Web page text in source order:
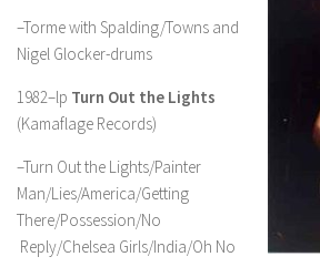
–Torme with Spalding/Towns and
Nigel Glocker-drums
1982–lp Turn Out the Lights
(Kamaflage Records)
–Turn Out the Lights/Painter
Man/Lies/America/Getting
There/Possession/No
Reply/Chelsea Girls/India/Oh No